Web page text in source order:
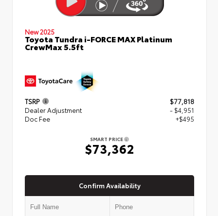
New 2025
Toyota Tundra i-FORCE MAX Platinum
CrewMax 5.5ft
TSRP
$77,818
Dealer Adjustment
- $4,951
Doc Fee
+$495
SMART PRICE
$73,362
Confirm Availability